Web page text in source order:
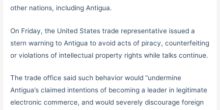
other nations, including Antigua.
On Friday, the United States trade representative issued a
stern warning to Antigua to avoid acts of piracy, counterfeiting
or violations of intellectual property rights while talks continue.
The trade office said such behavior would “undermine
Antigua’s claimed intentions of becoming a leader in legitimate
electronic commerce, and would severely discourage foreign